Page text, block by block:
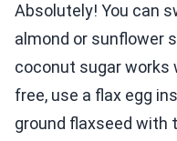
Absolutely! You can
almond or sunflower
coconut sugar works
free, use a flax egg
ground flaxseed with